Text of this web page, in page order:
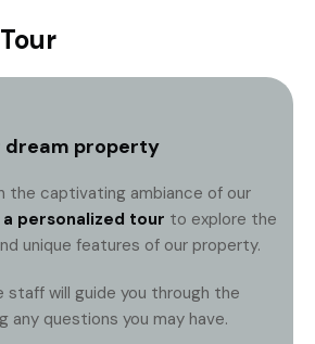
dream property
the captivating ambiance of our
a personalized tour to explore the
unique features of our property.
staff will guide you through the
any questions you may have.